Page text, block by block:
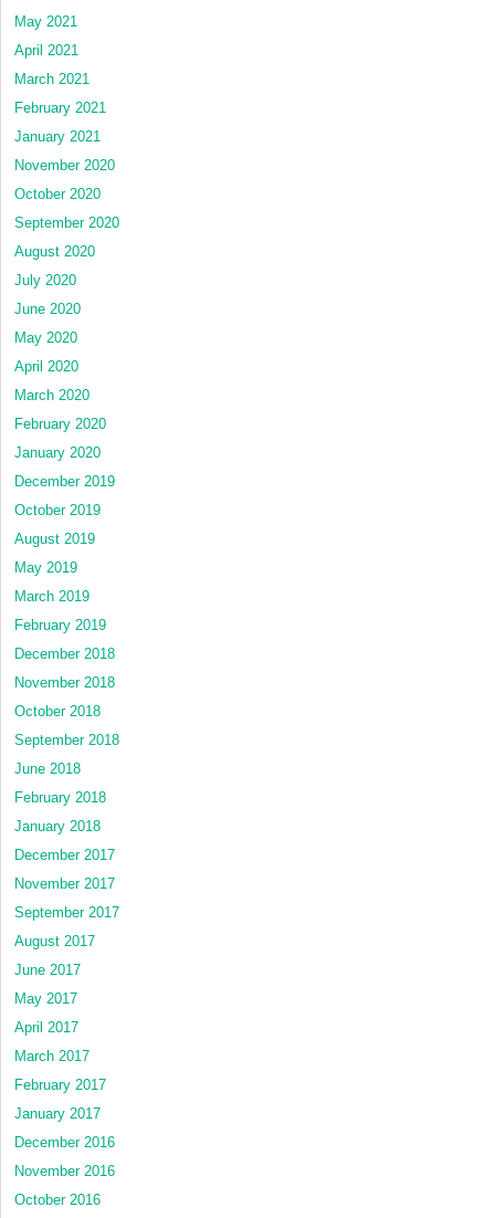
May 2021
April 2021
March 2021
February 2021
January 2021
November 2020
October 2020
September 2020
August 2020
July 2020
June 2020
May 2020
April 2020
March 2020
February 2020
January 2020
December 2019
October 2019
August 2019
May 2019
March 2019
February 2019
December 2018
November 2018
October 2018
September 2018
June 2018
February 2018
January 2018
December 2017
November 2017
September 2017
August 2017
June 2017
May 2017
April 2017
March 2017
February 2017
January 2017
December 2016
November 2016
October 2016